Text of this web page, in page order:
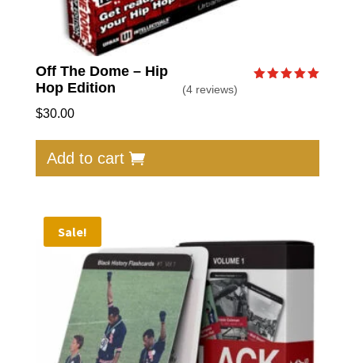
Off The Dome – Hip
Hop Edition
(4 reviews)
$30.00
Add to cart
Sale!